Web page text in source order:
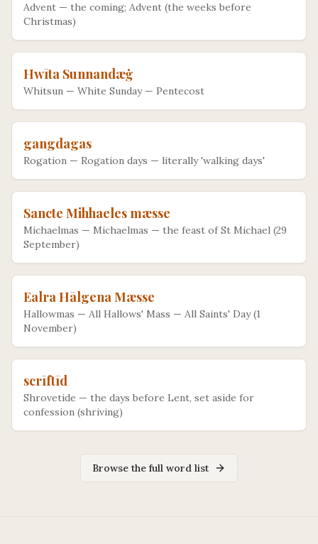
Advent — the coming; Advent (the weeks before
Christmas)
Hwīta Sunnandæġ
Whitsun — White Sunday — Pentecost
gangdagas
Rogation — Rogation days — literally 'walking days'
Sancte Mihhaeles mæsse
Michaelmas — Michaelmas — the feast of St Michael (29
September)
Ealra Hālgena Mæsse
Hallowmas — All Hallows' Mass — All Saints' Day (1
November)
scrīftīd
Shrovetide — the days before Lent, set aside for
confession (shriving)
Browse the full word list